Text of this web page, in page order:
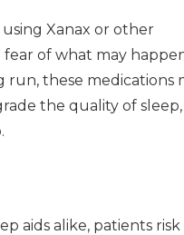
Xanax or other
of what may
these medications
the quality of sleep,
aids alike, patients